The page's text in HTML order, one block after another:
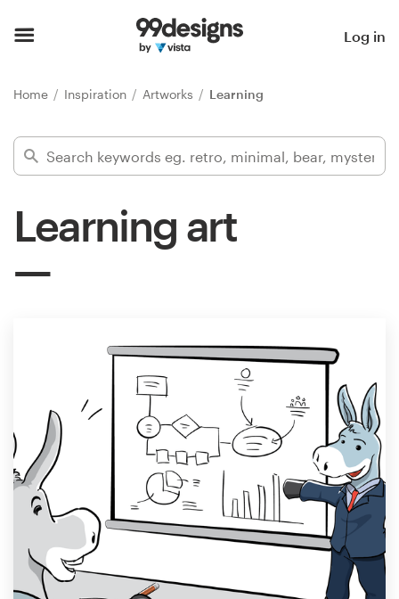
Log in
Home Inspiration Artworks Learning
Learning art
Find a designer
Design contests
1-to-1 Projects
Find a designer
Discover inspiration
99designs Studio